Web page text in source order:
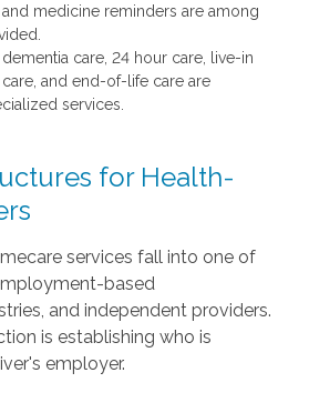
medicine reminders are among
care, 24 hour care, live-in
and end-of-life care are
services.
for Health-
services fall into one of
based
and independent providers.
is establishing who is
employer.